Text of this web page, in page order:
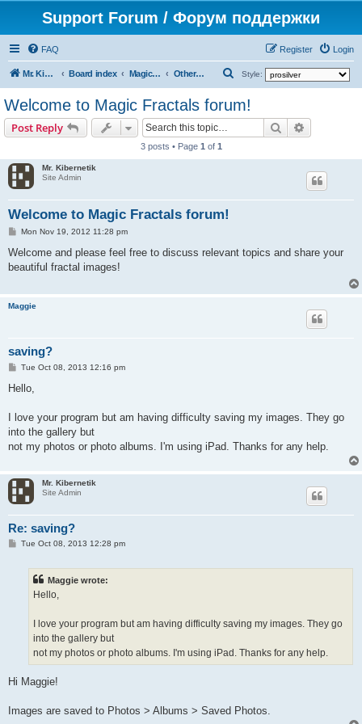
Support Forum / Форум поддержки
FAQ Login
Register
Mr. Kibernetik software Board index Magic Fractals Other topics Style:
a
Welcome to Magic Fractals forum!
Post Reply Search
3 posts • Page 1 of 1
Mr. Kibernetik
Site Admin
Welcome to Magic Fractals forum!
P
s
Mon Nov 19, 2012 11:28 pm
Welcome and please feel free to discuss relevant topics and share your
beautiful fractal images!
Maggie
saving?
P
s
Tue Oct 08, 2013 12:16 pm
Hello,
I love your program but am having difficulty saving my images. They go
into the gallery but
not my photos or photo albums. I'm using iPad. Thanks for any help.
Mr. Kibernetik
Site Admin
Re: saving?
PTue Oct 08, 2013 12:28 pm
Maggie wrote:
Hello,
I love your program but am having difficulty saving my images. They go
into the gallery but
not my photos or photo albums. I'm using iPad. Thanks for any help.
Hi Maggie!
Images are saved to Photos > Albums > Saved Photos.